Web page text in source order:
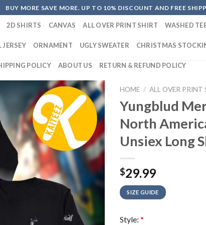
BUY MORE SAVE MORE. UP TO 10% DISCOUNT AND FREE
2D SHIRTS CANVAS ALL OVER PRINT SHIRT WASHED
JERSEY ORNAMENT UGLY SWEATER CHRISTMAS
POLICY ABOUT US RETURN & REFUND POLICY
HOME / ALL OVER PRINT
Yungblud
North
Unsiex Long
$29.99
SIZE GUIDE
Style: *